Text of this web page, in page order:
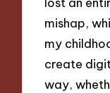
mishap,
my
create
way,